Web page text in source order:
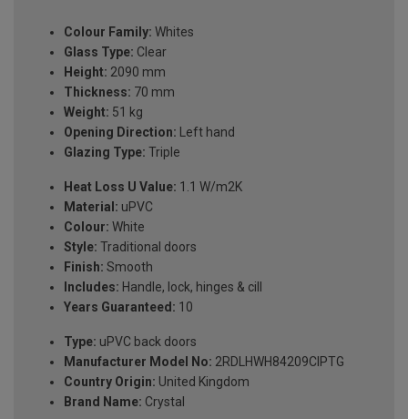
Colour Family: Whites
Glass Type: Clear
Height: 2090 mm
Thickness: 70 mm
Weight: 51 kg
Opening Direction: Left hand
Glazing Type: Triple
Heat Loss U Value: 1.1 W/m2K
Material: uPVC
Colour: White
Style: Traditional doors
Finish: Smooth
Includes: Handle, lock, hinges & cill
Years Guaranteed: 10
Type: uPVC back doors
Manufacturer Model No: 2RDLHWH84209ClPTG
Country Origin: United Kingdom
Brand Name: Crystal